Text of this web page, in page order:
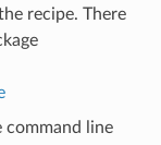
recipe. There
command line